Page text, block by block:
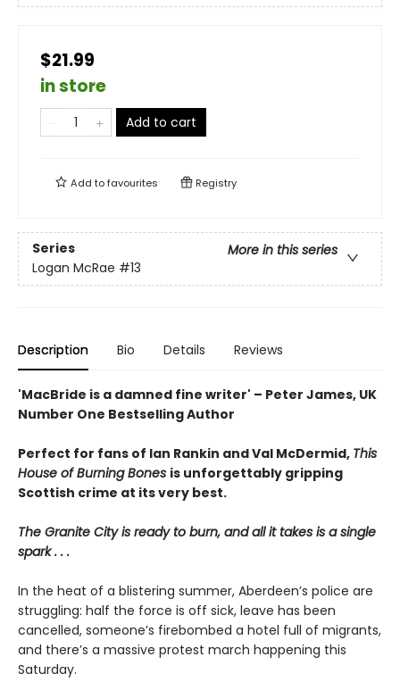
$21.99
in store
Add to cart
Add tofavourites Registry
Series
More in this series
Logan McRae #13
Description Bio Details Reviews
'MacBride is a damned fine writer' – Peter James, UK
Number One Bestselling Author
Perfect for fans of Ian Rankin and Val McDermid, This
House of Burning Bones is unforgettably gripping
Scottish crime at its very best.
The Granite City is ready to burn, and all it takes is a single
spark . . .
In the heat of a blistering summer, Aberdeen’s police are
struggling: half the force is off sick, leave has been
cancelled, someone’s firebombed a hotel full of migrants,
and there’s a massive protest march happening this
Saturday.